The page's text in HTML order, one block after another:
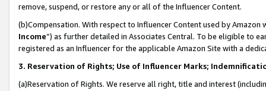
remove, suspend, or restore any or all of the Influencer Content.
(b)Compensation. With respect to Influencer Content used by
Income”) as further detailed in Associates Central. To be eligible to
registered as an Influencer for the applicable Amazon Site with a
3. Reservation of Rights; Use of Influencer Marks;
(a)Reservation of Rights. We reserve all right, title and interest